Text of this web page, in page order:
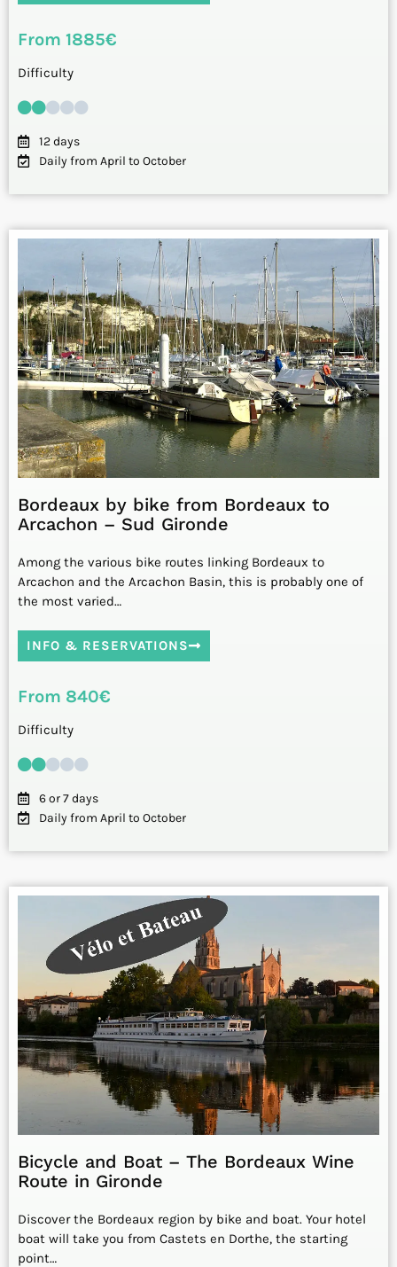
From 1885€
Difficulty
12 days
Daily from April to October
Bordeaux by bike from Bordeaux to
Arcachon – Sud Gironde
Among the various bike routes linking Bordeaux to
Arcachon and the Arcachon Basin, this is probably one of
the most varied…
INFO & RESERVATIONS
From 840€
Difficulty
6 or 7 days
Daily from April to October
Bicycle and Boat – The Bordeaux Wine
Route in Gironde
Discover the Bordeaux region by bike and boat. Your hotel
boat will take you from Castets en Dorthe, the starting
point…